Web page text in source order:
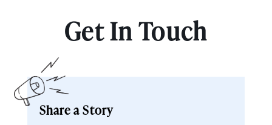
Get In Touch
Share a Story